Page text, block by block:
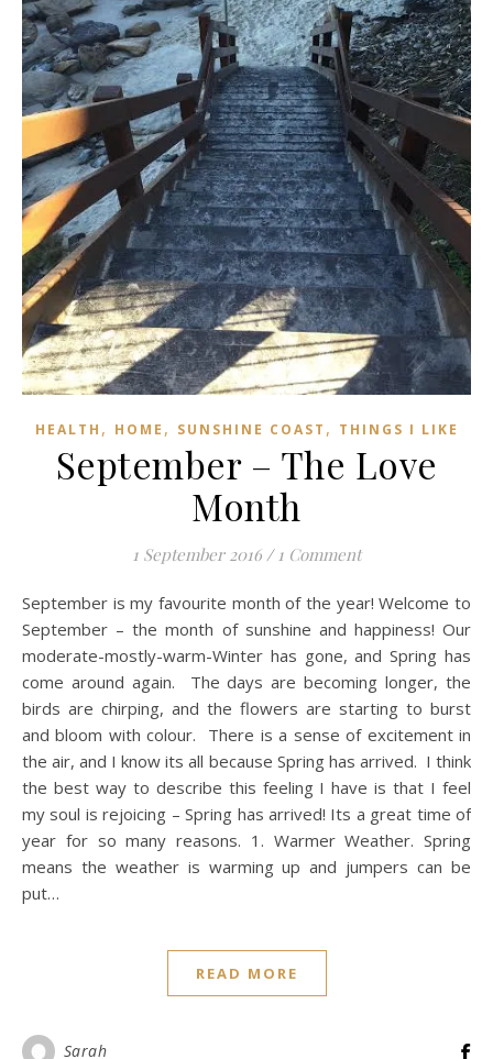
HEALTH , HOME , SUNSHINE COAST , THINGS I LIKE
September – The Love
Month
1 September 2016 / 1 Comment
September is my favourite month of the year! Welcome to
September – the month of sunshine and happiness! Our
moderate-mostly-warm-Winter has gone, and Spring has
come around again. The days are becoming longer, the
birds are chirping, and the flowers are starting to burst
and bloom with colour. There is a sense of excitement in
the air, and I know its all because Spring has arrived. I think
the best way to describe this feeling I have is that I feel
my soul is rejoicing – Spring has arrived! Its a great time of
year for so many reasons. 1. Warmer Weather. Spring
means the weather is warming up and jumpers can be
put…
READ MORE
Sarah